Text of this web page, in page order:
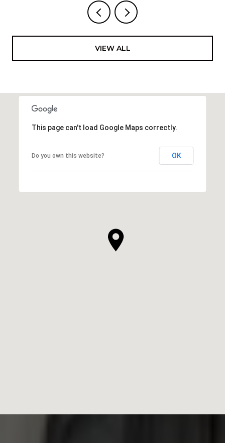
VIEW ALL
This page can't load Google Maps correctly.
Do you own this website? OK